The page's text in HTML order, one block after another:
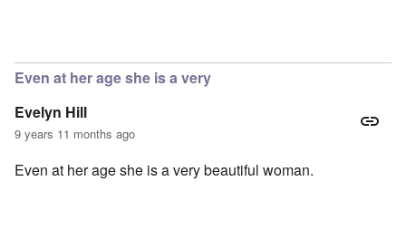
Even at her age she is a very
Evelyn Hill
9 years 11 months ago
Even at her age she is a very beautiful woman.